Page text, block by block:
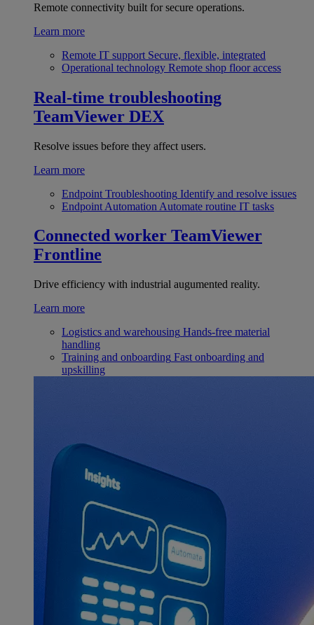
Remote connectivity built for secure operations.
Learn more
Remote IT support Secure, flexible, integrated
Operational technology Remote shop floor access
Real-time troubleshooting
TeamViewer DEX
Resolve issues before they affect users.
Learn more
Endpoint Troubleshooting Identify and resolve issues
Endpoint Automation Automate routine IT tasks
Connected worker TeamViewer
Frontline
Drive efficiency with industrial augumented reality.
Learn more
Logistics and warehousing Hands-free material
handling
Training and onboarding Fast onboarding and
upskilling